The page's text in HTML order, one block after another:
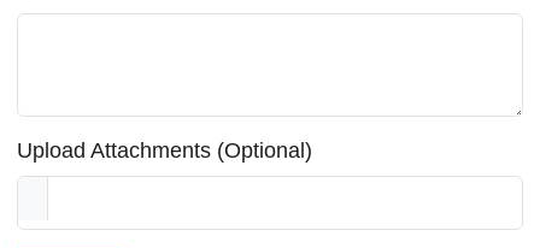
Upload Attachments (Optional)